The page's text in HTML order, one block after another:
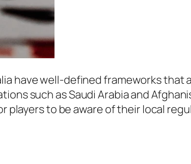
have well-defined frameworks that
such as Saudi Arabia and
players to be aware of their local